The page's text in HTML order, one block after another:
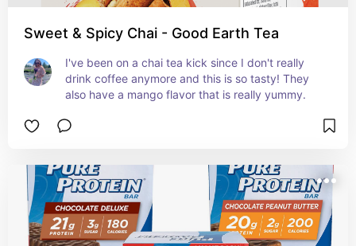
Sweet & Spicy Chai - Good Earth Tea
I've been on a chai tea kick since I don't really
drink coffee anymore and this is so tasty! They
also have a mango flavor that is really yummy.